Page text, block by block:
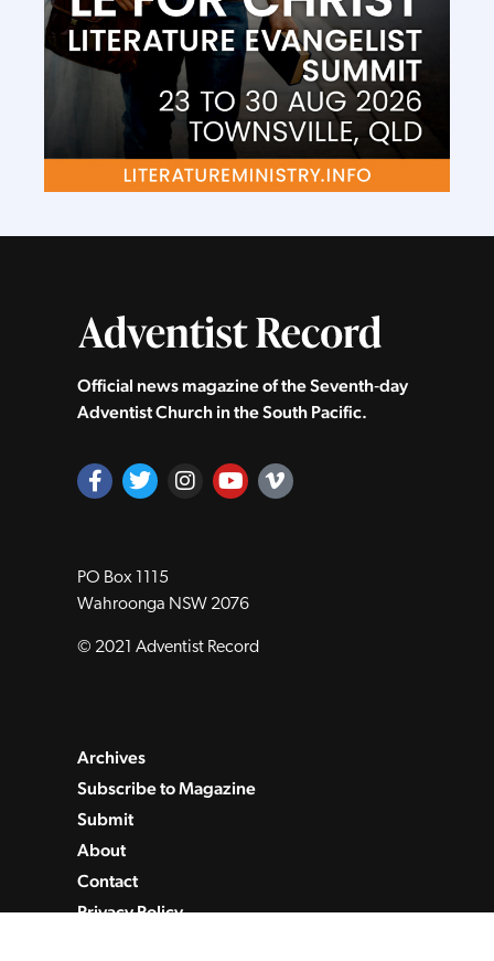
Official news magazine of the Seventh‑day
Adventist Church in the South Pacific.
PO Box 1115
Wahroonga NSW 2076
© 2021 Adventist Record
Archives
Subscribe to Magazine
Submit
About
Contact
Privacy Policy